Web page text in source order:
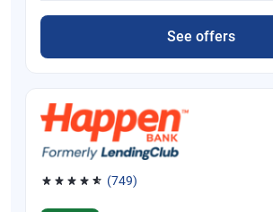
See offers
(749)